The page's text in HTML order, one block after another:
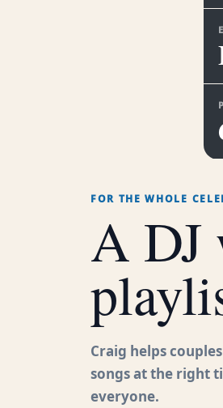
FOR THE WHOLE
A DJ
Craig helps
songs at the right
everyone.